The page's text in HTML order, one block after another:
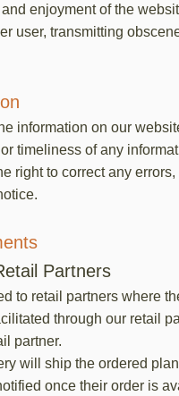
enjoyment of the
user, transmitting
information on our
timeliness of any
right to correct any
Partners
to retail partners where
through our retail
partner.
will ship the ordered
once their order is